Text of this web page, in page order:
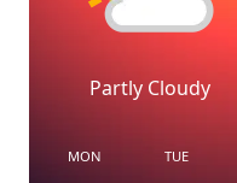
Partly Cloudy
MON TUE